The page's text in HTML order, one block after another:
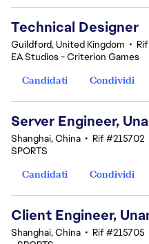
Technical Designer
Guildford, United Kingdom •
EA Studios - Criterion Games
Candidati
Condividi
Server Engineer,
Shanghai, China • Rif #215702
SPORTS
Candidati
Condividi
Client Engineer,
Shanghai, China • Rif #215705